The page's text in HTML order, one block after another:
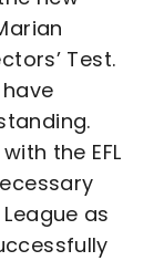
Test.
the EFL
as